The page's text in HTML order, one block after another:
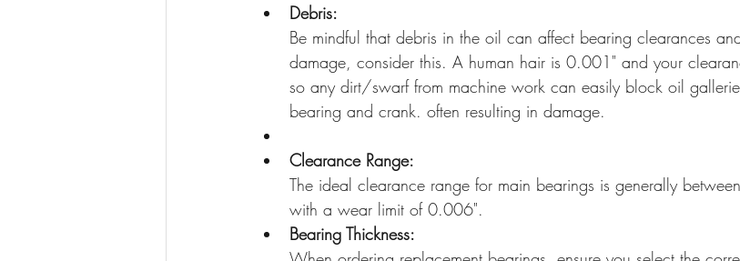
Debris:
Be mindful that debris in the oil can affect bearing clearances
damage, consider this. A human hair is 0.001" and your
so any dirt/swarf from machine work can easily block oil
bearing and crank. often resulting in damage.
Clearance Range:
The ideal clearance range for main bearings is generally
with a wear limit of 0.006".
Bearing Thickness: